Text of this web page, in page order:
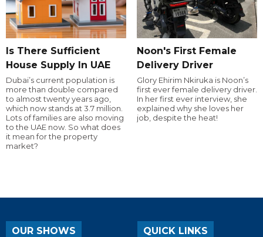
Is There Sufficient
House Supply In UAE
Dubai’s current population is
more than double compared
to almost twenty years ago,
which now stands at 3.7 million.
Lots of families are also moving
to the UAE now. So what does
it mean for the property
market?
Noon's First Female
Delivery Driver
Glory Ehirim Nkiruka is Noon’s
first ever female delivery driver.
In her first ever interview, she
explained why she loves her
job, despite the heat!
OUR SHOWS QUICK LINKS